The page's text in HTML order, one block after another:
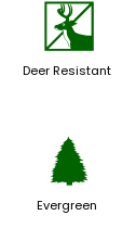
e
Deer Resistant
a
Evergreen